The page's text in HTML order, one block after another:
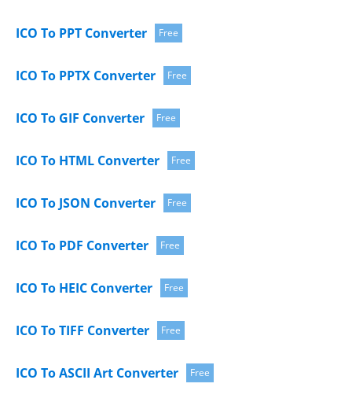
ICO To PPT Converter Free
ICO To PPTX Converter Free
ICO To GIF Converter Free
ICO To HTML Converter Free
ICO To JSON Converter Free
ICO To PDF Converter Free
ICO To HEIC Converter Free
ICO To TIFF Converter Free
ICO To ASCII Art Converter Free